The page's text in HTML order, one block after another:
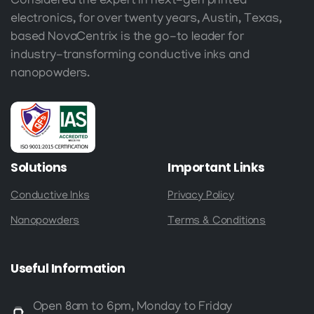
electronics, for over twenty years, Austin, Texas,
based NovaCentrix is the go-to leader for
industry-transforming conductive inks and
nanopowders.
Solutions
Conductive Inks
Nanopowders
Important Links
Privacy Policy
Terms & Conditions
Useful Information
Open 8am to 6pm, Monday to Friday